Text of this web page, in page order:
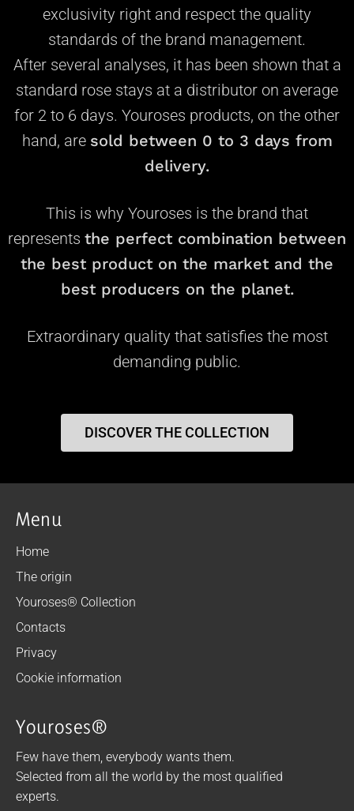
exclusivity right and respect the quality
standards of the brand management.
After several analyses, it has been shown that a
standard rose stays at a distributor on average
for 2 to 6 days. Youroses products, on the other
hand, are sold between 0 to 3 days from
delivery.
This is why Youroses is the brand that
represents the perfect combination between
the best product on the market and the
best producers on the planet.
Extraordinary quality that satisfies the most
demanding public.
DISCOVER THE COLLECTION
Menu
Home
The origin
Youroses® Collection
Contacts
Privacy
Cookie information
Youroses®
Few have them, everybody wants them.
Selected from all the world by the most qualified
experts.